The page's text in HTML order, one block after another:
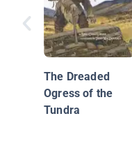
The Dreaded
Ogress of the
Tundra